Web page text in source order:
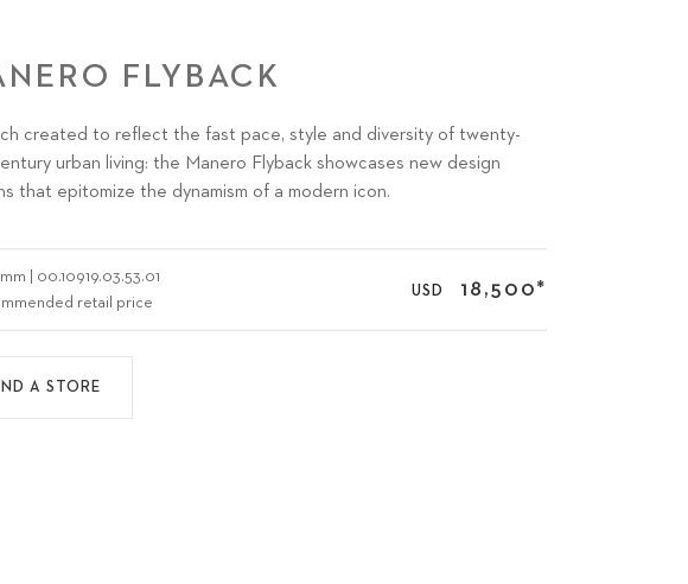
FLYBACK
created to reflect the fast pace, style and diversity of twenty-
urban living: the Manero Flyback showcases new design
that epitomize the dynamism of a modern icon.
00.10919.03.53.01
retail price
USD 18,500*
A STORE